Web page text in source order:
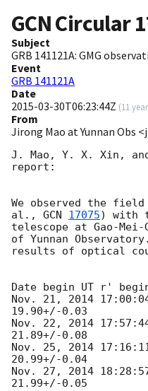
GCN Circular
Subject
GRB 141121A: GMG
Event
GRB 141121A
Date
2015-03-30T06:23:44Z (11
From
Jirong Mao at Yunnan Obs
J. Mao, Y. X. Xin,
report:
We observed the field
al., GCN 17075) with
telescope at Gao-Mei-
of Yunnan
results of optical
Date begin UT r'
Nov. 21, 2014
19.90+/-0.03
Nov. 22, 2014
21.89+/-0.08
Nov. 25, 2014
20.99+/-0.04
Nov. 27, 2014
21.99+/-0.05